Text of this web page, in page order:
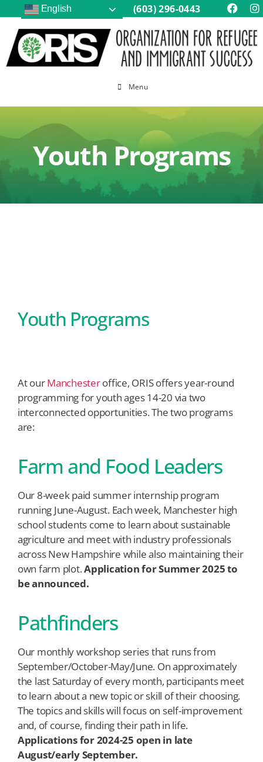
(603) 296-0443
Menu
Youth Programs
Youth Programs
At ourManchesteroffice, ORIS offers year-round
programming for youth ages 14-20 via two
interconnected opportunities. The two programs
are:
Farm and Food Leaders
Our 8-week paid summer internship program
running June-August. Each week, Manchester high
school students come to learn about sustainable
agriculture and meet with industry professionals
across New Hampshire while also maintaining their
own farm plot.Application for Summer 2025 to
be announced.
Pathfinders
Our monthly workshop series that runs from
September/October-May/June. On approximately
the last Saturday of every month, participants meet
to learn about a new topic or skill of their choosing.
The topics and skills will focus on self-improvement
and, of course, finding their path in life.
Applications for 2024-25 open in late
August/early September.
English